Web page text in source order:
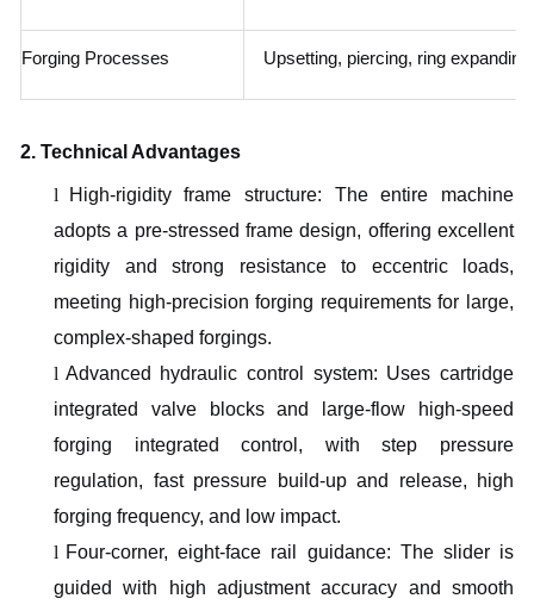
Forging Processes Upsetting, piercing, ring
2. Technical Advantages
l
High-rigidity frame structure: The entire machine
adopts a pre-stressed frame design, offering excellent
rigidity and strong resistance to eccentric loads,
meeting high-precision forging requirements for large,
complex-shaped forgings.
l Advanced hydraulic control system: Uses cartridge
integrated valve blocks and large-flow high-speed
forging integrated control, with step pressure
regulation, fast pressure build-up and release, high
forging frequency, and low impact.
l Four-corner, eight-face rail guidance: The slider is
guided with high adjustment accuracy and smooth